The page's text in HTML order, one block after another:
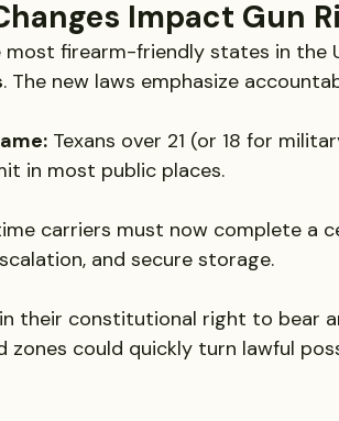
Impact Gun
most firearm-friendly states in the
. The new laws emphasize
Texans over 21 (or 18 for
in most public places.
carriers must now complete a
and secure storage.
their constitutional right to bear
could quickly turn lawful